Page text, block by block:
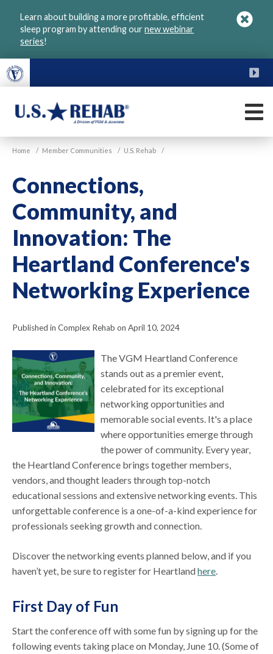
Learn about building a more profitable, efficient
sleep program by attending ournew webinar
series!
U.S.
Home / Member Communities / U.S. Rehab /
Connections,
Community, and
Innovation: The
Heartland Conference's
Networking Experience
Published in Complex Rehab on April 10, 2024
The VGM Heartland Conference
stands out as a premier event,
celebrated for its exceptional
networking opportunities and
memorable social events. It's a place
where opportunities emerge through
the power of community. Every year,
the Heartland Conference brings together members,
vendors, and thought leaders through top-notch
educational sessions and extensive networking events. This
unforgettable conference is a one-of-a-kind experience for
professionals seeking growth and connection.
Discover the networking events planned below, and if you
haven’t yet, be sure to register for Heartlandhere.
First Day of Fun
Start the conference off with some fun by signing up for the
following events taking place on Monday, June 10. (Some of